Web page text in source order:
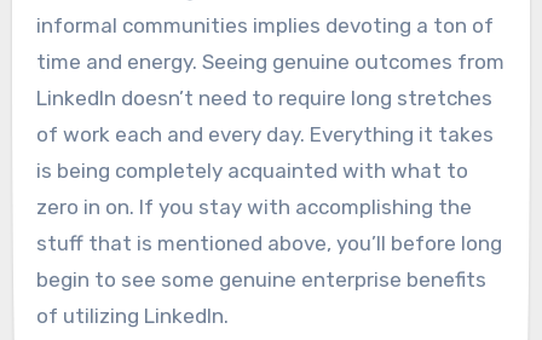
informal communities implies devoting a ton of
time and energy. Seeing genuine outcomes from
LinkedIn doesn’t need to require long stretches
of work each and every day. Everything it takes
is being completely acquainted with what to
zero in on. If you stay with accomplishing the
stuff that is mentioned above, you’ll before long
begin to see some genuine enterprise benefits
of utilizing LinkedIn.